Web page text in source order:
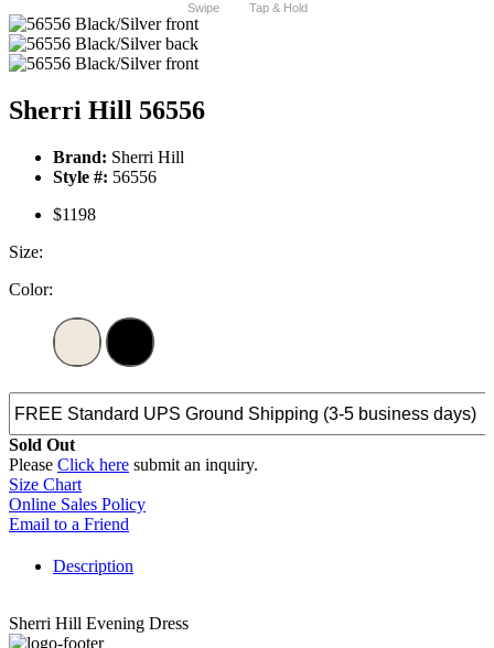
Swipe Tap & Hold
Sherri Hill 56556
Brand: Sherri Hill
Style #: 56556
$1198
Size:
Color:
Sold Out
Please Click here submit an inquiry.
Size Chart
Online Sales Policy
Email to a Friend
Description
Sherri Hill Evening Dress